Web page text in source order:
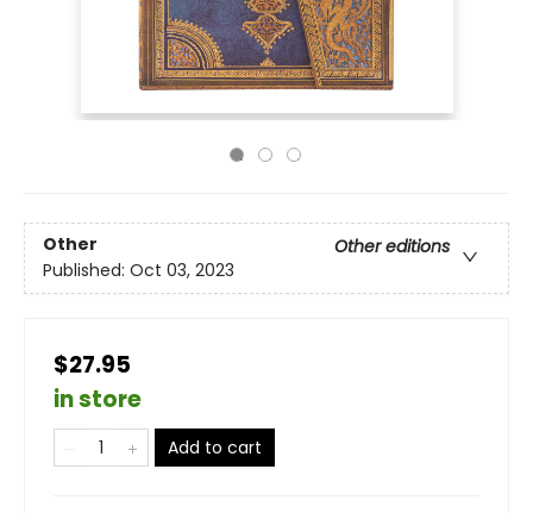
Other
Other editions
Published: Oct 03, 2023
$27.95
in store
Add to cart